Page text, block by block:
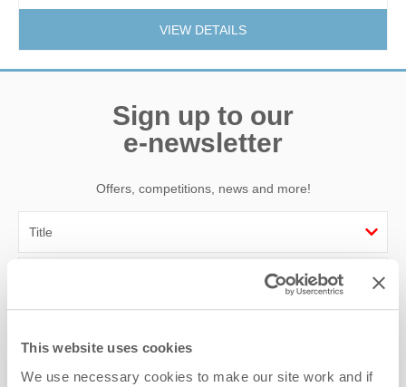
This website uses cookies
We use necessary cookies to make our site work and if
VIEW DETAILS
Sign up to our
e-newsletter
Offers, competitions, news and more!
Email Address